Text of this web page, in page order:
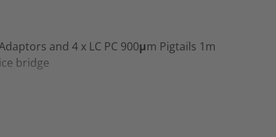
and 4 x LC PC 900μm Pigtails 1m
bridge